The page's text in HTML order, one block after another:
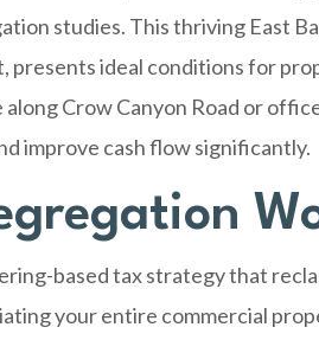
studies. This thriving East
presents ideal conditions for
Crow Canyon Road or
improve cash flow significantly.
based tax strategy that
your entire commercial